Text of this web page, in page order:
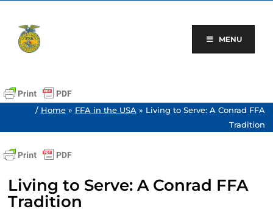
content
MENU
/ Home» FFA in the USA » Living to Serve: A Conrad FFA
Tradition
Living to Serve: A Conrad FFA
Tradition